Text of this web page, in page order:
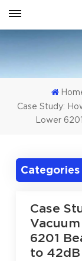
Case Study:
Lower
Categories
Case
6201
to 42dB